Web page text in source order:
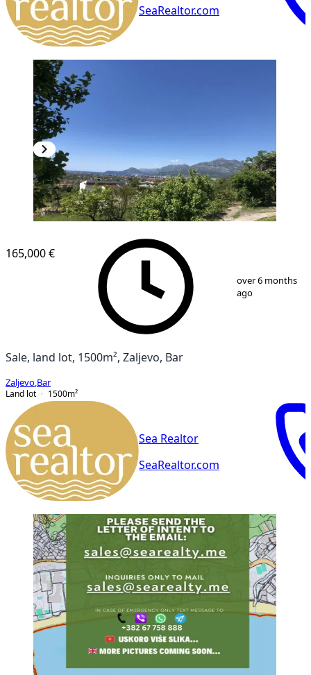
SeaRealtor.com
165,000 €
over 6 months
ago
Sale, land lot, 1500m², Zaljevo, Bar
Zaljevo Bar
Land lot
1500m²
Sea Realtor
SeaRealtor.com